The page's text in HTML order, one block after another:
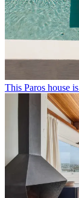
This Paros house